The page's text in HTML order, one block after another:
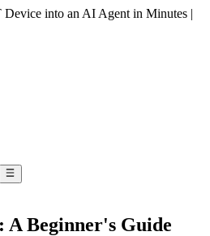
into an AI Agent in Minutes |
A Beginner's Guide